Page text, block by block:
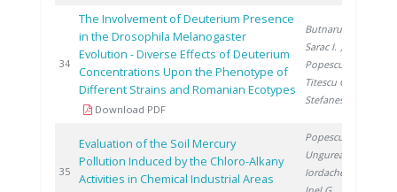
34
The Involvement of Deuterium Presence
in the Drosophila Melanogaster
Evolution - Diverse Effects of Deuterium
Concentrations Upon the Phenotype of
Different Strains and Romanian Ecotypes
Download PDF
Butnaru G.
Sarac I. ,
Popescu S.
Titescu G.
Stefanescu I.
35
Evaluation of the Soil Mercury
Pollution Induced by the Chloro-Alkany
Activities in Chemical Industrial Areas
Popescu L.
Ungureanu E.
Iordache M.